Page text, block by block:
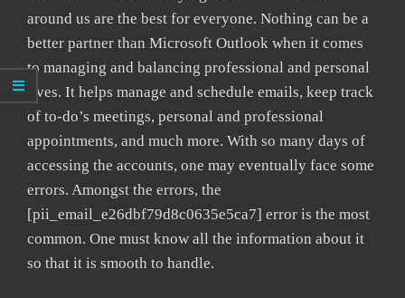
around us are the best for everyone. Nothing can be a
better partner than Microsoft Outlook when it comes
to managing and balancing professional and personal
lives. It helps manage and schedule emails, keep track
of to-do’s meetings, personal and professional
appointments, and much more. With so many days of
accessing the accounts, one may eventually face some
errors. Amongst the errors, the
[pii_email_e26dbf79d8c0635e5ca7] error is the most
common. One must know all the information about it
so that it is smooth to handle.